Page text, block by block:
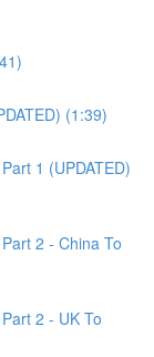
(1:39)
1 (UPDATED)
2 - China To
2 - UK To